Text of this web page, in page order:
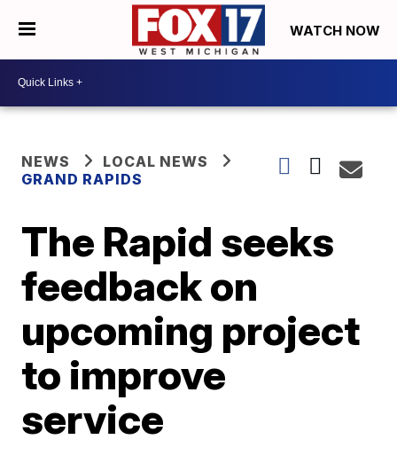
WATCH NOW
NEWS
LOCAL NEWS
GRAND RAPIDS
The Rapid seeks
feedback on
upcoming project
to improve
service